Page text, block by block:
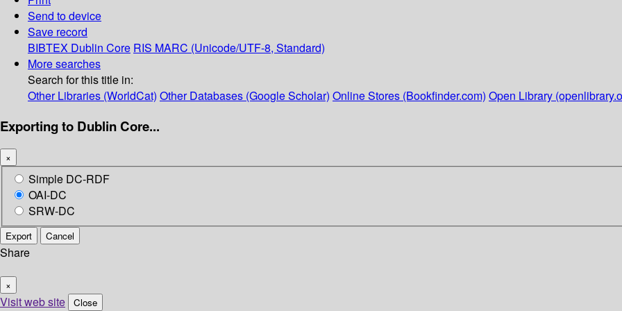
Send to device
Save record
BIBTEX Dublin Core RIS MARC (Unicode/UTF-8, Standard)
More searches
Search for this title in:
Other Libraries (WorldCat) Other Databases (Google Scholar) Online Stores (Bookfinder.com) Open Library
Exporting to Dublin Core...
×
Simple DC-RDF
OAI-DC
SRW-DC
Export Cancel
Share
×
Visit web site Close